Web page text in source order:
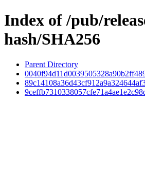
Index of /pub/
hash/SHA256
Parent Directory